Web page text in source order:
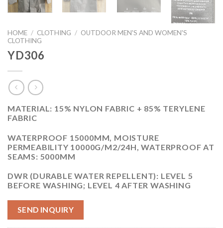
HOME / CLOTHING / OUTDOOR MEN'S AND WOMEN'S
CLOTHING
YD306
MATERIAL: 15% NYLON FABRIC + 85% TERYLENE
FABRIC
WATERPROOF 15000MM, MOISTURE
PERMEABILITY 10000G/M2/24H, WATERPROOF AT
SEAMS: 5000MM
DWR (DURABLE WATER REPELLENT): LEVEL 5
BEFORE WASHING; LEVEL 4 AFTER WASHING
SEND INQUIRY